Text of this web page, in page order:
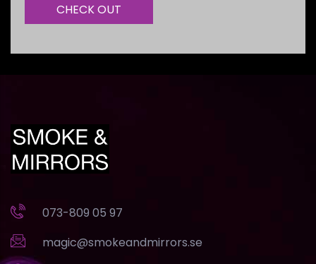
CHECK OUT
073-809 05 97
magic@smokeandmirrors.se